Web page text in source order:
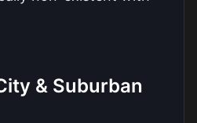
& Suburban